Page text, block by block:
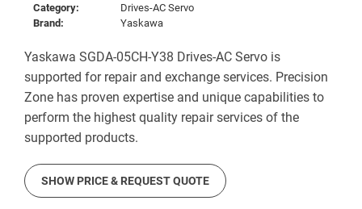
Category:
Drives-AC Servo
Brand:
Yaskawa
Yaskawa SGDA-05CH-Y38 Drives-AC Servo is
supported for repair and exchange services. Precision
Zone has proven expertise and unique capabilities to
perform the highest quality repair services of the
supported products.
SHOW PRICE & REQUEST QUOTE